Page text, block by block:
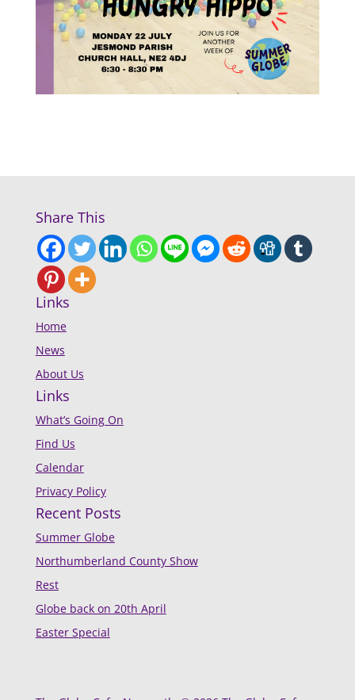
Share This
Links
Home
News
About Us
Links
What’s Going On
Find Us
Calendar
Privacy Policy
Recent Posts
Summer Globe
Northumberland County Show
Rest
Globe back on 20th April
Easter Special